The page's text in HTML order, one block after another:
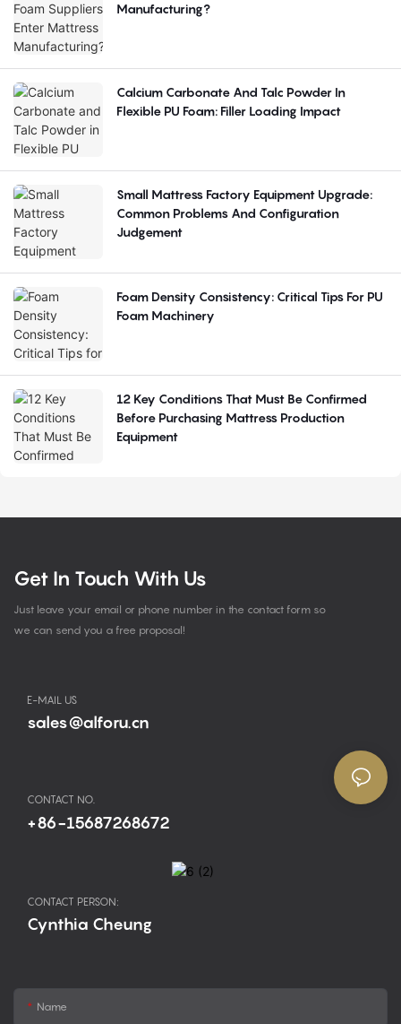
Manufacturing?
Calcium Carbonate And Talc Powder In
Flexible PU Foam: Filler Loading Impact
Small Mattress Factory Equipment Upgrade:
Common Problems And Configuration
Judgement
Foam Density Consistency: Critical Tips For PU
Foam Machinery
12 Key Conditions That Must Be Confirmed
Before Purchasing Mattress Production
Equipment
Get In Touch With Us
Just leave your email or phone number in the contact form so
we can send you a free proposal!
E-MAIL US
sales@alforu.cn
CONTACT NO.
+86-15687268672
CONTACT PERSON:
Cynthia Cheung
Name